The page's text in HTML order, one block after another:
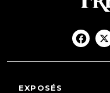
EXPOSÉS